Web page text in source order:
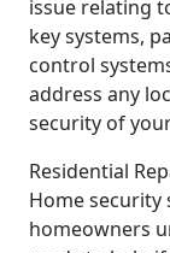
issue relating
key systems,
control
address any
security of
Residential
Home
homeowners